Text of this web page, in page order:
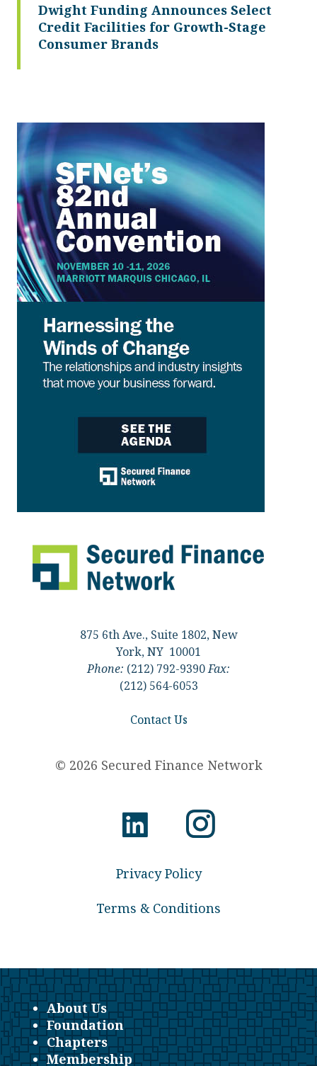
Dwight Funding Announces Select
Credit Facilities for Growth-Stage
Consumer Brands
875 6th Ave., Suite 1802, New
York, NY 10001
Phone: (212) 792-9390Fax:
(212) 564-6053
Contact Us
© 2026 Secured Finance Network
Privacy Policy
Terms & Conditions
About Us
Foundation
Chapters
Membership